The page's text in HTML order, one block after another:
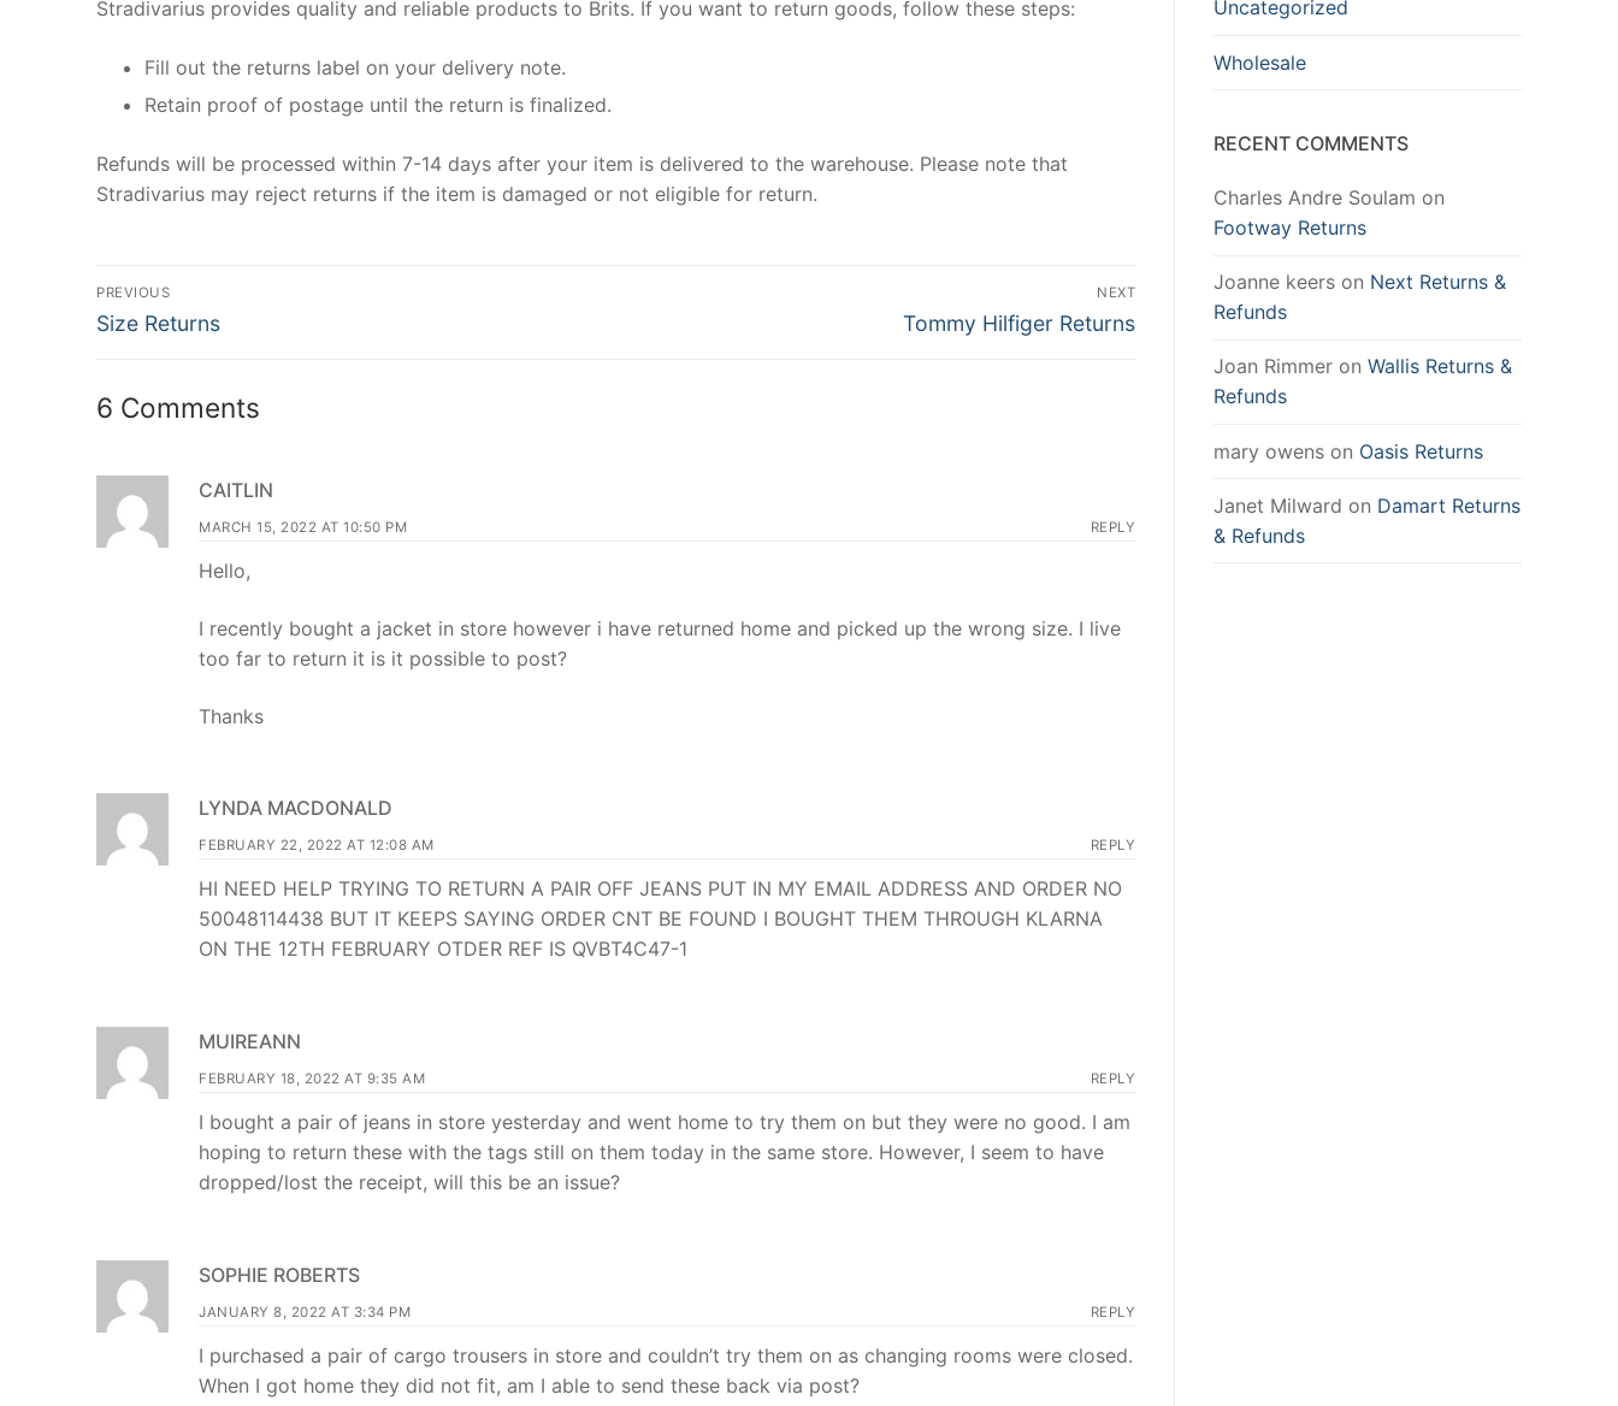
Stradivarius provides quality and reliable products to Brits. If you want to return goods, follow these steps:
Fill out the returns label on your delivery note.
Retain proof of postage until the return is finalized.
Refunds will be processed within 7-14 days after your item is delivered to the warehouse. Please note that
Stradivarius may reject returns if the item is damaged or not eligible for return.
Post
navigation
PREVIOUS
Previous
Size Returns
NEXT
Next
Tommy Hilfiger Returns
6 Comments
CAITLIN
MARCH 15, 2022 AT 10:50 PM REPLY
Hello,
I recently bought a jacket in store however i have returned home and picked up the wrong size. I live
too far to return it is it possible to post?
Thanks
LYNDA MACDONALD
FEBRUARY 22, 2022 AT 12:08 AM REPLY
HI NEED HELP TRYING TO RETURN A PAIR OFF JEANS PUT IN MY EMAIL ADDRESS AND ORDER NO
50048114438 BUT IT KEEPS SAYING ORDER CNT BE FOUND I BOUGHT THEM THROUGH KLARNA
ON THE 12TH FEBRUARY OTDER REF IS QVBT4C47-1
MUIREANN
FEBRUARY 18, 2022 AT 9:35 AM REPLY
I bought a pair of jeans in store yesterday and went home to try them on but they were no good. I am
hoping to return these with the tags still on them today in the same store. However, I seem to have
dropped/lost the receipt, will this be an issue?
SOPHIE ROBERTS
JANUARY 8, 2022 AT 3:34 PM REPLY
I purchased a pair of cargo trousers in store and couldn’t try them on as changing rooms were closed.
When I got home they did not fit, am I able to send these back via post?
Uncategorized
Wholesale
RECENT COMMENTS
Charles Andre Soulam on
Footway Returns
Joanne keers on Next Returns &
Refunds
Joan Rimmer on Wallis Returns &
Refunds
mary owens on Oasis Returns
Janet Milward on Damart Returns
& Refunds